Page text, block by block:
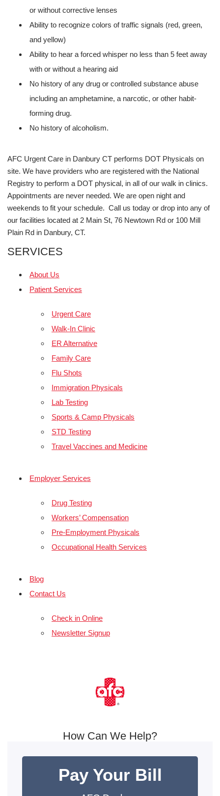
or without corrective lenses
Ability to recognize colors of traffic signals (red, green,
and yellow)
Ability to hear a forced whisper no less than 5 feet away
with or without a hearing aid
No history of any drug or controlled substance abuse
including an amphetamine, a narcotic, or other habit-
forming drug.
No history of alcoholism.
AFC Urgent Care in Danbury CT performs DOT Physicals on
site. We have providers who are registered with the National
Registry to perform a DOT physical, in all of our walk in clinics.
Appointments are never needed. We are open night and
weekends to fit your schedule. Call us today or drop into any of
our facilities located at 2 Main St, 76 Newtown Rd or 100 Mill
Plain Rd in Danbury, CT.
SERVICES
About Us
Patient Services
Urgent Care
Walk-In Clinic
ER Alternative
Family Care
Flu Shots
Immigration Physicals
Lab Testing
Sports & Camp Physicals
STD Testing
Travel Vaccines and Medicine
Employer Services
Drug Testing
Workers’ Compensation
Pre-Employment Physicals
Occupational Health Services
Blog
Contact Us
Check in Online
Newsletter Signup
How Can We Help?
Pay Your Bill